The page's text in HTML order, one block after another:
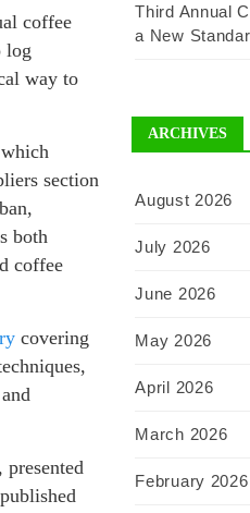
coffee
log
way to
section
both
coffee
covering
Third Annual
a New
ARCHIVES
August 2026
July 2026
June 2026
May 2026
April 2026
March 2026
February 2026